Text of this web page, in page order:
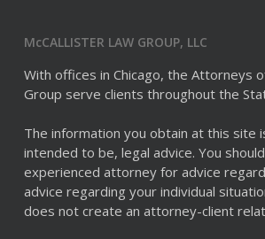
McCALLISTER LAW GROUP, LLC
With offices in Chicago, the Attorneys
Group serve clients throughout the
The information you obtain at this site
intended to be, legal advice. You
experienced attorney for advice
advice regarding your individual
does not create an attorney-client